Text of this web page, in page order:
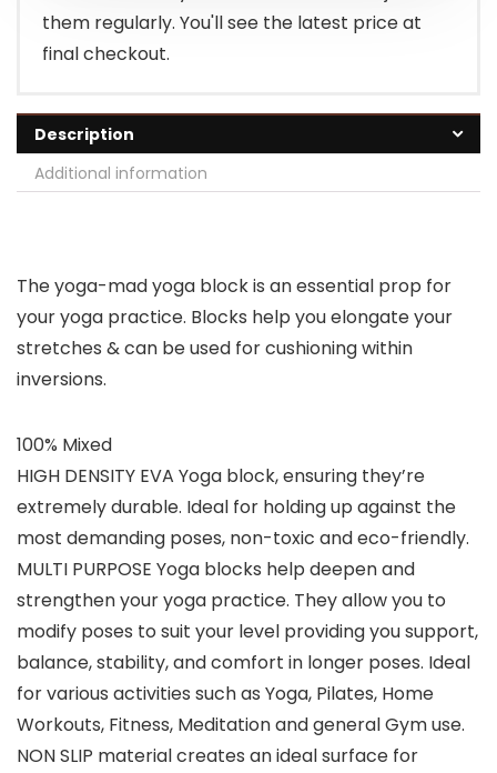
them regularly. You'll see the latest price at
final checkout.
Description
Additional information
The yoga-mad yoga block is an essential prop for
your yoga practice. Blocks help you elongate your
stretches & can be used for cushioning within
inversions.
100% Mixed
HIGH DENSITY EVA Yoga block, ensuring they’re
extremely durable. Ideal for holding up against the
most demanding poses, non-toxic and eco-friendly.
MULTI PURPOSE Yoga blocks help deepen and
strengthen your yoga practice. They allow you to
modify poses to suit your level providing you support,
balance, stability, and comfort in longer poses. Ideal
for various activities such as Yoga, Pilates, Home
Workouts, Fitness, Meditation and general Gym use.
NON SLIP material creates an ideal surface for